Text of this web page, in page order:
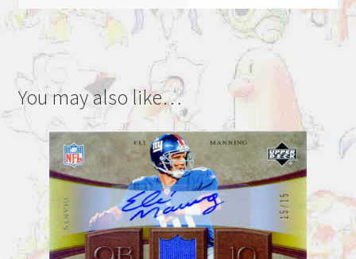
You may also like…